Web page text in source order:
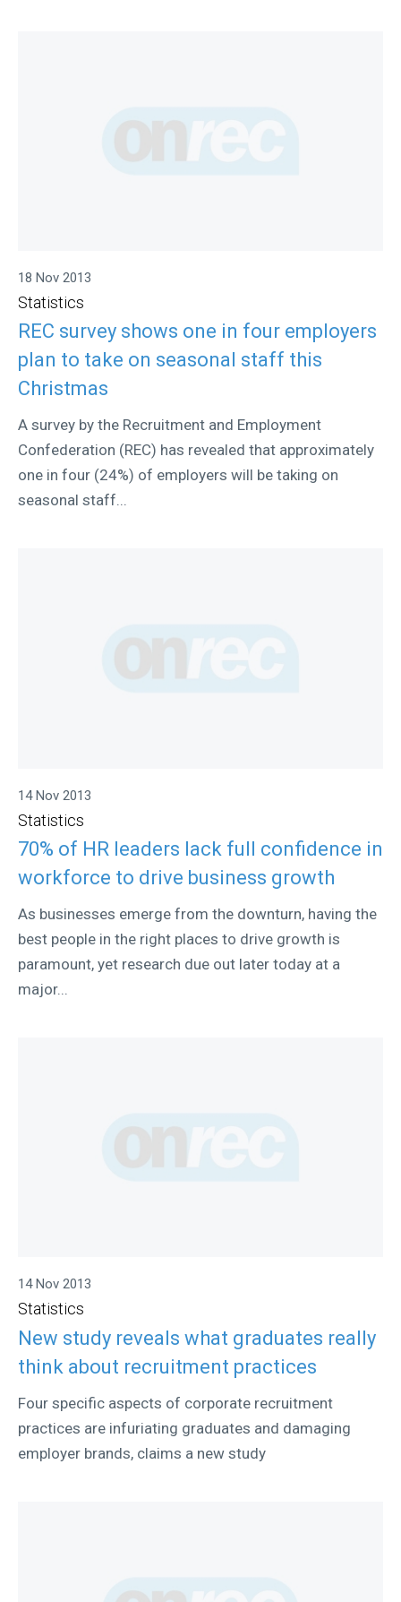
18 Nov 2013
Statistics
REC survey shows one in four employers
plan to take on seasonal staff this
Christmas
A survey by the Recruitment and Employment
Confederation (REC) has revealed that approximately
one in four (24%) of employers will be taking on
seasonal staff...
14 Nov 2013
Statistics
70% of HR leaders lack full confidence in
workforce to drive business growth
As businesses emerge from the downturn, having the
best people in the right places to drive growth is
paramount, yet research due out later today at a
major...
14 Nov 2013
Statistics
New study reveals what graduates really
think about recruitment practices
Four specific aspects of corporate recruitment
practices are infuriating graduates and damaging
employer brands, claims a new study